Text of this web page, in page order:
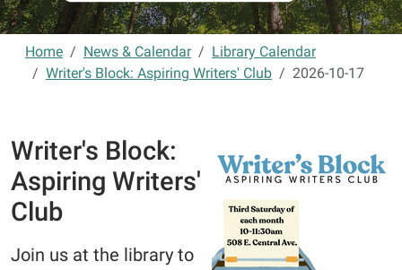
Home News & Calendar
Library Calendar
Writer's Block: Aspiring Writers' Club
2026-10-17
Writer's Block:
Aspiring Writers'
Club
Join us at the library to